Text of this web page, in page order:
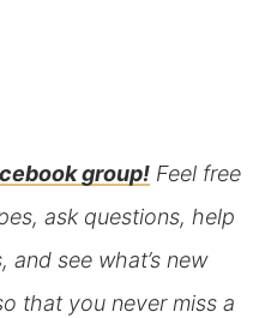
group!Feel free
ask questions, help
see what’s new
that you never miss a